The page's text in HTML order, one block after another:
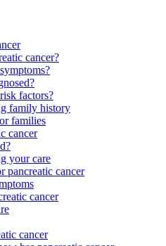
cancer?
factors?
family history
families
cancer
your care
pancreatic cancer
cancer
cancer